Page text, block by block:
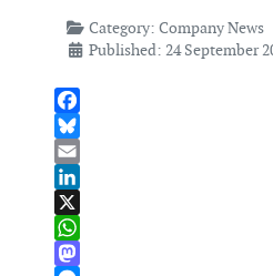
Category: Company News
Published: 24 September
Facebook
Bluesky
Email
LinkedIn
X
WhatsApp